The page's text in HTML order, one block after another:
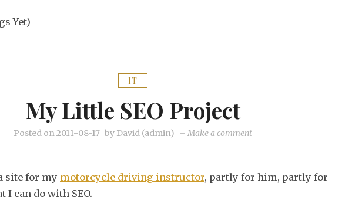
Yet)
IT
My Little SEO Project
Posted on2011-08-17 by David (admin) – Make a commenton
SEO
site for my motorcycle driving instructor, partly for him, partly for
I can do with SEO.